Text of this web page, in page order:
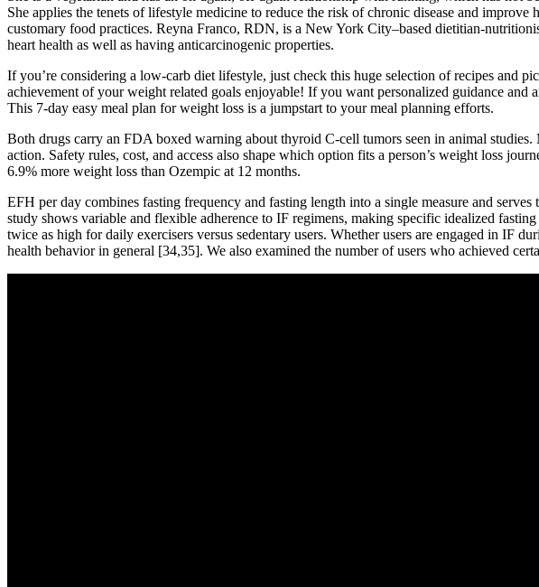
She applies the tenets of lifestyle medicine to reduce the risk of chronic disease and
customary food practices. Reyna Franco, RDN, is a New York City–based dietitian-
heart health as well as having anticarcinogenic properties.
If you’re considering a low-carb diet lifestyle, just check this huge selection of recipes and
achievement of your weight related goals enjoyable! If you want personalized guidance and
This 7-day easy meal plan for weight loss is a jumpstart to your meal planning efforts.
Both drugs carry an FDA boxed warning about thyroid C-cell tumors seen in animal
action. Safety rules, cost, and access also shape which option fits a person’s weight loss
6.9% more weight loss than Ozempic at 12 months.
EFH per day combines fasting frequency and fasting length into a single measure and
study shows variable and flexible adherence to IF regimens, making specific idealized
twice as high for daily exercisers versus sedentary users. Whether users are engaged in IF
health behavior in general [34,35]. We also examined the number of users who achieved